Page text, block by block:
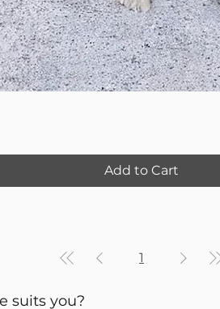
Add to Cart
1
suits you?